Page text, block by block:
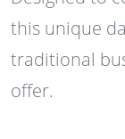
this unique
traditional
offer.